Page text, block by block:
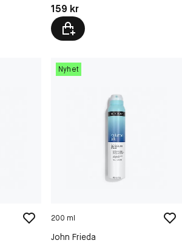
Pris: 159 kr
159 kr
Nyhet
200 ml
John Frieda